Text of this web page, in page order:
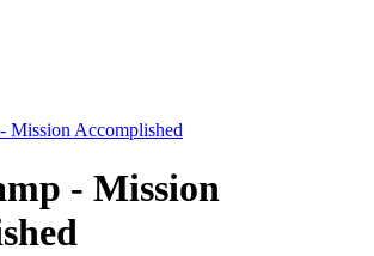
Mission Accomplished
- Mission